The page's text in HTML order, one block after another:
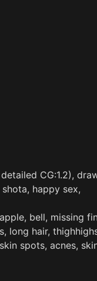
CG:1.2),
happy sex,
bell, missing
long hair,
spots, acnes,